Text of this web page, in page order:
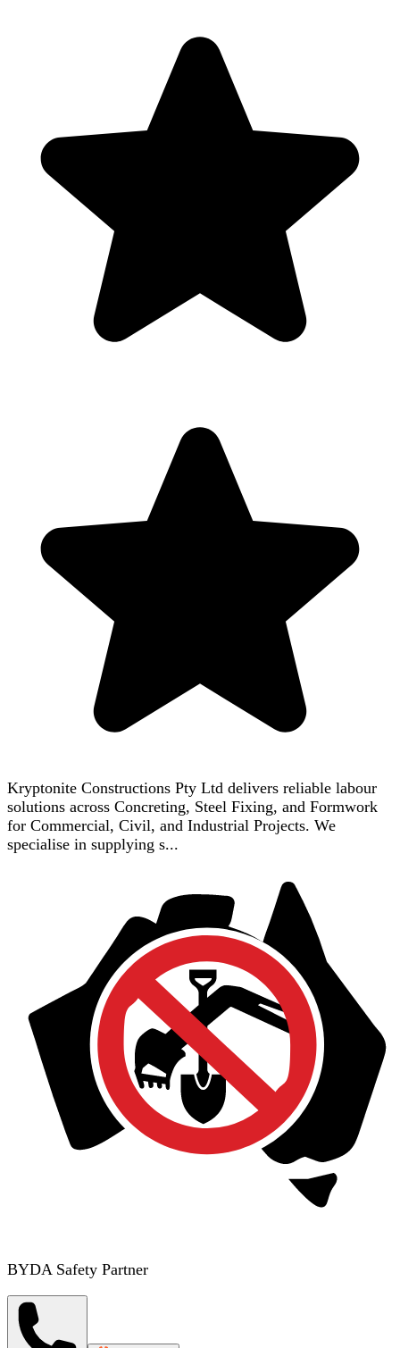
Kryptonite Constructions Pty Ltd delivers reliable labour
solutions across Concreting, Steel Fixing, and Formwork
for Commercial, Civil, and Industrial Projects. We
specialise in supplying s...
BYDA Safety Partner